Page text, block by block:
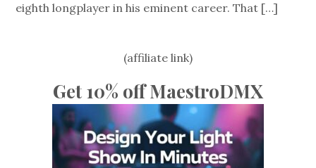
eighth longplayer in his eminent career. That […]
(affiliate link)
Get 10% off MaestroDMX